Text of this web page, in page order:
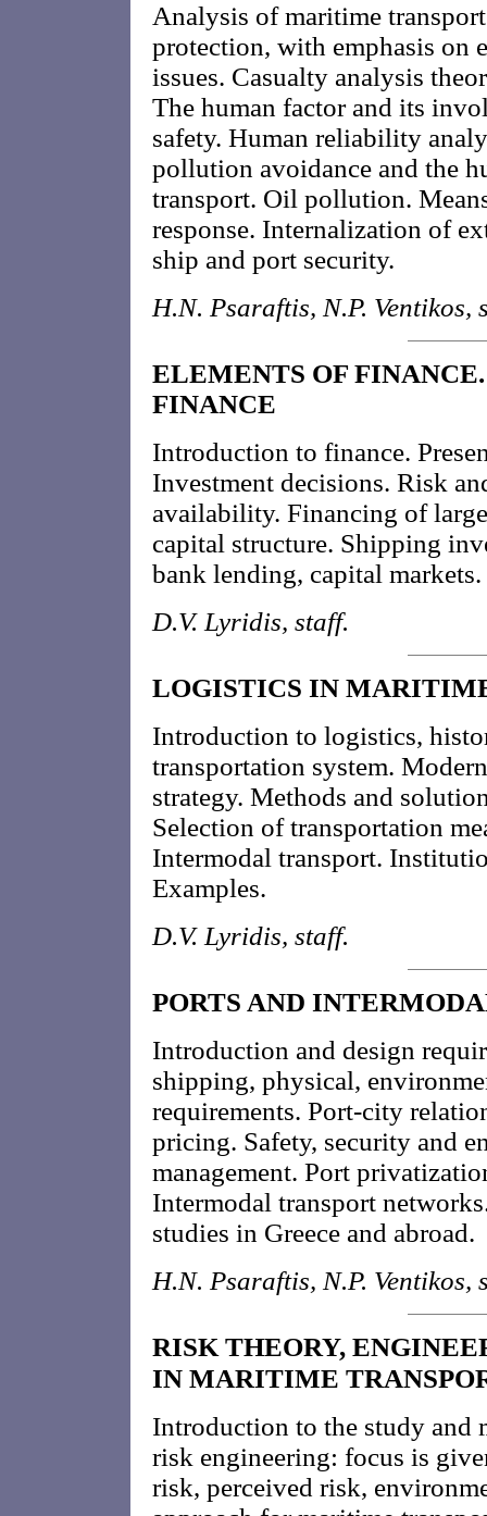
Analysis of maritime
protection, with emphasis on
issues. Casualty analysis
The human factor and its
safety. Human reliability
pollution avoidance and the
transport. Oil pollution.
response. Internalization of
ship and port security.
H.N. Psaraftis, N.P. Ventikos,
ELEMENTS OF
FINANCE
Introduction to finance.
Investment decisions. Risk
availability. Financing of
capital structure. Shipping
bank lending, capital
D.V. Lyridis, staff.
LOGISTICS IN
Introduction to logistics,
transportation system.
strategy. Methods and
Selection of transportation
Intermodal transport.
Examples.
D.V. Lyridis, staff.
PORTS AND
Introduction and design
shipping, physical,
requirements. Port-city
pricing. Safety, security and
management. Port
Intermodal transport
studies in Greece and abroad.
H.N. Psaraftis, N.P. Ventikos,
RISK THEORY,
IN MARITIME
Introduction to the study and
risk engineering: focus is
risk, perceived risk,